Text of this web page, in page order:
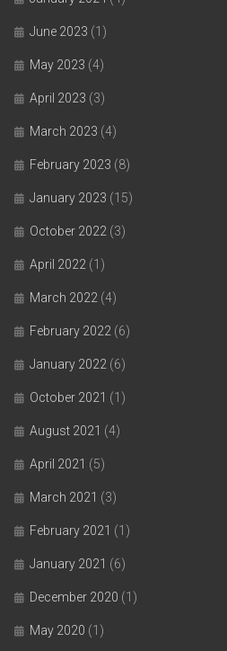
June 2023 (1)
May 2023 (4)
April 2023 (3)
March 2023 (4)
February 2023 (8)
January 2023 (15)
October 2022 (3)
April 2022 (1)
March 2022 (4)
February 2022 (6)
January 2022 (6)
October 2021 (1)
August 2021 (4)
April 2021 (5)
March 2021 (3)
February 2021 (1)
January 2021 (6)
December 2020 (1)
May 2020 (1)